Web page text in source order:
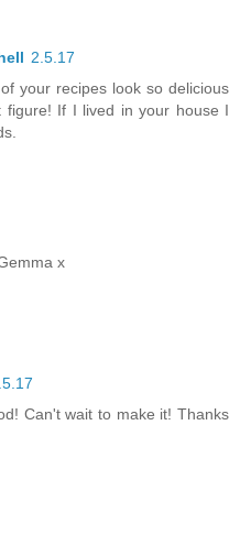
2.5.17
your recipes look so delicious
figure! If I lived in your house I
x
Can't wait to make it! Thanks